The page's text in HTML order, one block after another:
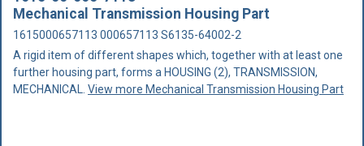
Mechanical Transmission Housing Part
1615000657113 000657113 S6135-64002-2
A rigid item of different shapes which, together with at least one
further housing part, forms a HOUSING (2), TRANSMISSION,
MECHANICAL. View more Mechanical Transmission Housing Part